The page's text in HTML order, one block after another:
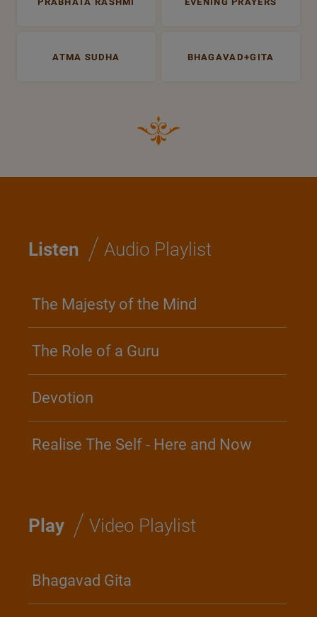
ATMA SUDHA BHAGAVAD+GITA
Listen / Audio Playlist
The Majesty of the Mind
The Role of a Guru
Devotion
Realise The Self - Here and Now
Play / Video Playlist
Bhagavad Gita